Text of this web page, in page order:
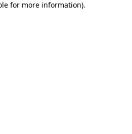
for more information).